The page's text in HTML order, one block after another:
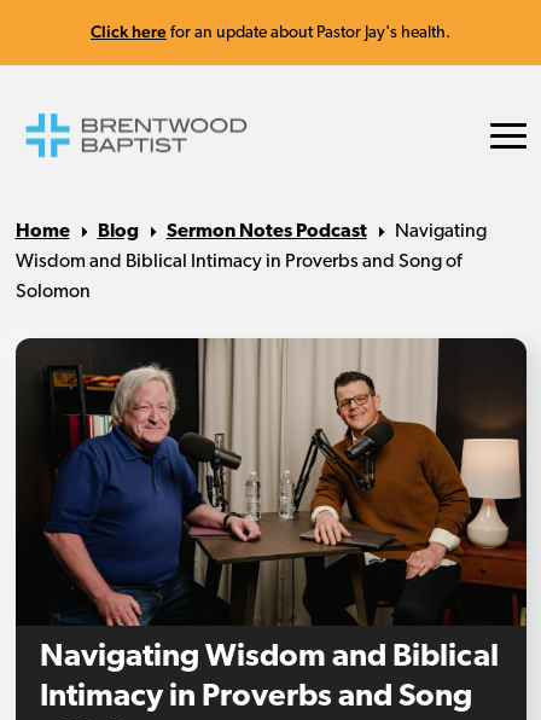
Click here for an update about Pastor Jay's health.
Home Blog Sermon Notes Podcast
Navigating
Wisdom and Biblical Intimacy in Proverbs and Song of
Solomon
Navigating Wisdom and Biblical
Intimacy in Proverbs and Song